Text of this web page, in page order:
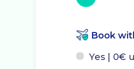
Book
Yes | 0€